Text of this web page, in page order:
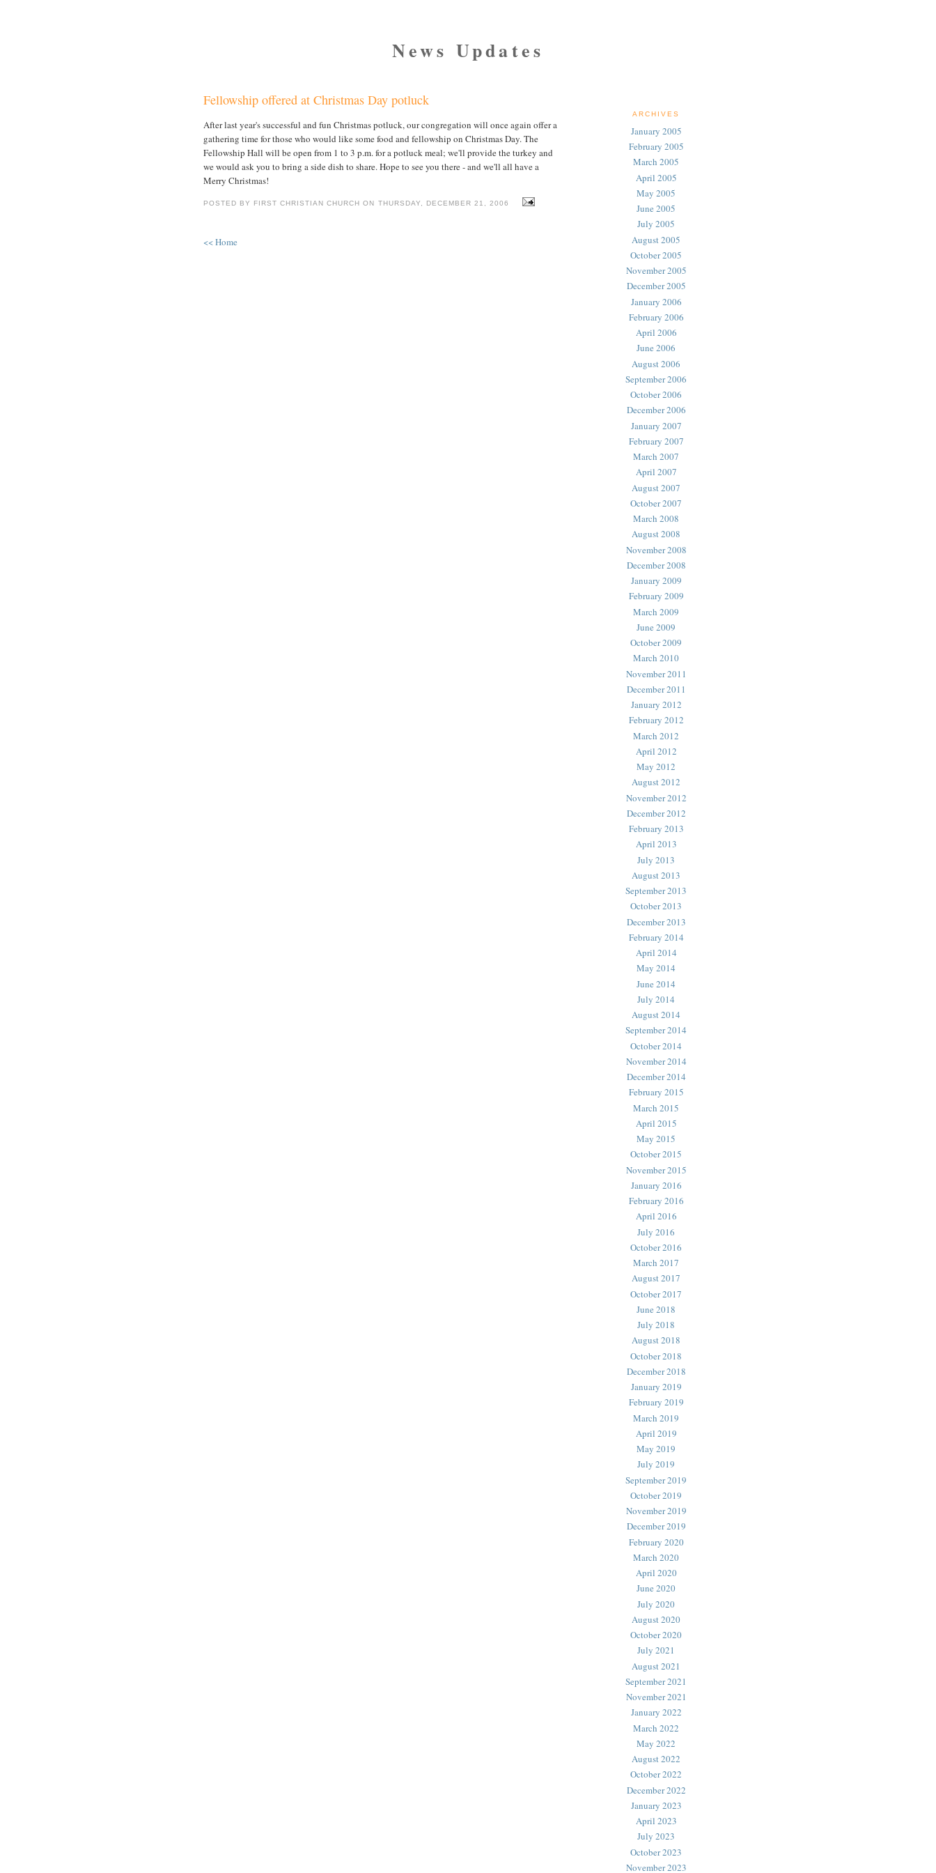
News Updates
Fellowship offered at Christmas Day potluck
After last year's successful and fun Christmas potluck, our congregation will once again offer a
gathering time for those who would like some food and fellowship on Christmas Day. The
Fellowship Hall will be open from 1 to 3 p.m. for a potluck meal; we'll provide the turkey and
we would ask you to bring a side dish to share. Hope to see you there - and we'll all have a
Merry Christmas!
POSTED BY FIRST CHRISTIAN CHURCH ON THURSDAY, DECEMBER 21, 2006
<< Home
ARCHIVES
January 2005
February 2005
March 2005
April 2005
May 2005
June 2005
July 2005
August 2005
October 2005
November 2005
December 2005
January 2006
February 2006
April 2006
June 2006
August 2006
September 2006
October 2006
December 2006
January 2007
February 2007
March 2007
April 2007
August 2007
October 2007
March 2008
August 2008
November 2008
December 2008
January 2009
February 2009
March 2009
June 2009
October 2009
March 2010
November 2011
December 2011
January 2012
February 2012
March 2012
April 2012
May 2012
August 2012
November 2012
December 2012
February 2013
April 2013
July 2013
August 2013
September 2013
October 2013
December 2013
February 2014
April 2014
May 2014
June 2014
July 2014
August 2014
September 2014
October 2014
November 2014
December 2014
February 2015
March 2015
April 2015
May 2015
October 2015
November 2015
January 2016
February 2016
April 2016
July 2016
October 2016
March 2017
August 2017
October 2017
June 2018
July 2018
August 2018
October 2018
December 2018
January 2019
February 2019
March 2019
April 2019
May 2019
July 2019
September 2019
October 2019
November 2019
December 2019
February 2020
March 2020
April 2020
June 2020
July 2020
August 2020
October 2020
July 2021
August 2021
September 2021
November 2021
January 2022
March 2022
May 2022
August 2022
October 2022
December 2022
January 2023
April 2023
July 2023
October 2023
November 2023